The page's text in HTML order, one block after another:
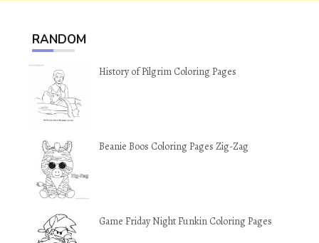
RANDOM
History of Pilgrim Coloring Pages
Beanie Boos Coloring Pages Zig-Zag
Game Friday Night Funkin Coloring Pages